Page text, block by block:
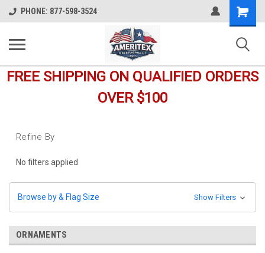
PHONE: 877-598-3524
Shopping
Cart
FREE SHIPPING ON QUALIFIED ORDERS
OVER $100
Refine By
No filters applied
Browse by & Flag Size Show Filters
ORNAMENTS